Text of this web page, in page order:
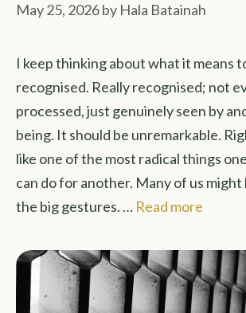
May 25, 2026by Hala Batainah
I keep thinking about what it means
recognised. Really recognised; not
processed, just genuinely seen by
being. It should be unremarkable.
like one of the most radical things
can do for another. Many of us
the big gestures. … Read more